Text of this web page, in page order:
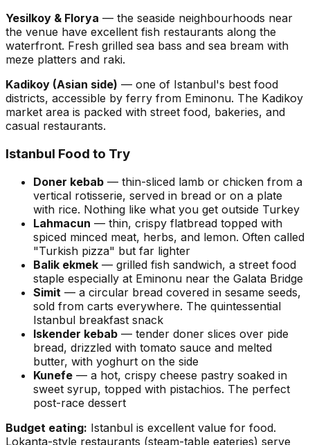
Yesilkoy & Florya — the seaside neighbourhoods near
the venue have excellent fish restaurants along the
waterfront. Fresh grilled sea bass and sea bream with
meze platters and raki.
Kadikoy (Asian side) — one of Istanbul's best food
districts, accessible by ferry from Eminonu. The Kadikoy
market area is packed with street food, bakeries, and
casual restaurants.
Istanbul Food to Try
Doner kebab — thin-sliced lamb or chicken from a
vertical rotisserie, served in bread or on a plate
with rice. Nothing like what you get outside Turkey
Lahmacun — thin, crispy flatbread topped with
spiced minced meat, herbs, and lemon. Often called
"Turkish pizza" but far lighter
Balik ekmek — grilled fish sandwich, a street food
staple especially at Eminonu near the Galata Bridge
Simit — a circular bread covered in sesame seeds,
sold from carts everywhere. The quintessential
Istanbul breakfast snack
Iskender kebab — tender doner slices over pide
bread, drizzled with tomato sauce and melted
butter, with yoghurt on the side
Kunefe — a hot, crispy cheese pastry soaked in
sweet syrup, topped with pistachios. The perfect
post-race dessert
Budget eating: Istanbul is excellent value for food.
Lokanta-style restaurants (steam-table eateries) serve